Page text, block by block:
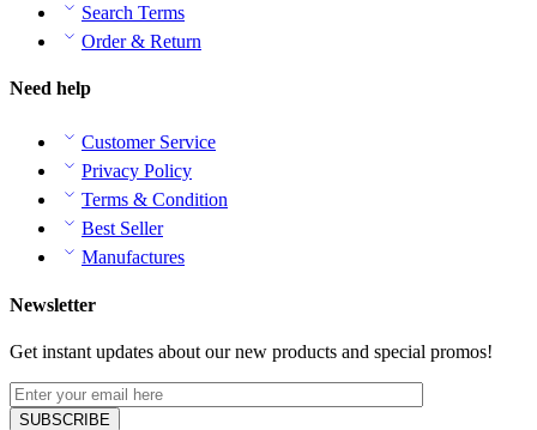
Search Terms
Order & Return
Need help
Customer Service
Privacy Policy
Terms & Condition
Best Seller
Manufactures
Newsletter
Get instant updates about our new products and special promos!